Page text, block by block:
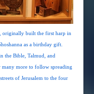
originally built the first harp in
as a birthday gift.
the Bible, Talmud, and
more to follow spreading
of Jerusalem to the four